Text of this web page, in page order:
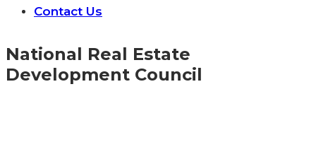
Contact Us
National Real Estate
Development Council